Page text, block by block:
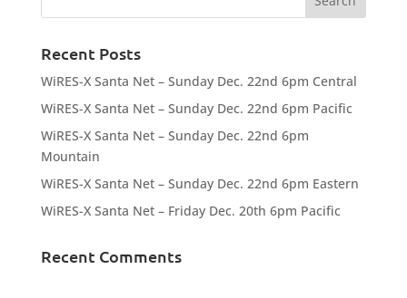
Recent Posts
WiRES-X Santa Net – Sunday Dec. 22nd 6pm Central
WiRES-X Santa Net – Sunday Dec. 22nd 6pm Pacific
WiRES-X Santa Net – Sunday Dec. 22nd 6pm
Mountain
WiRES-X Santa Net – Sunday Dec. 22nd 6pm Eastern
WiRES-X Santa Net – Friday Dec. 20th 6pm Pacific
Recent Comments